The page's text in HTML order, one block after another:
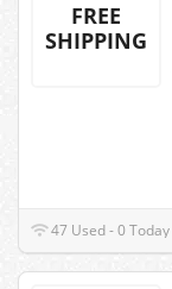
FREE
SHIPPING
47 Used - 0 Today